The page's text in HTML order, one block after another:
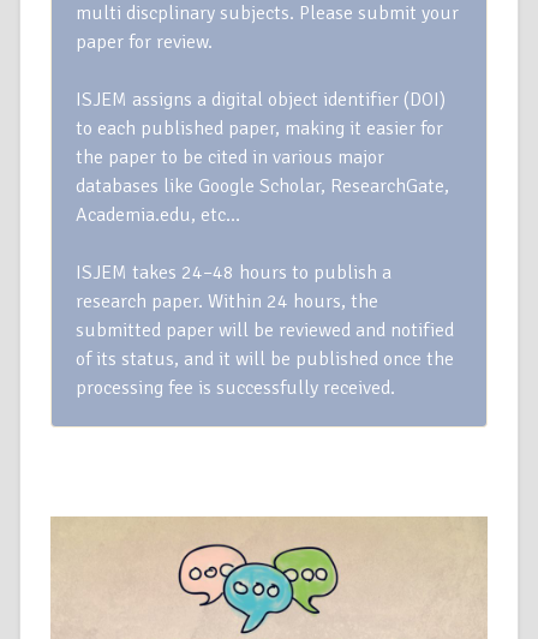
multi discplinary subjects. Please submit your
paper for review.
ISJEM assigns a digital object identifier (DOI)
to each published paper, making it easier for
the paper to be cited in various major
databases like Google Scholar, ResearchGate,
Academia.edu, etc…
ISJEM takes 24–48 hours to publish a
research paper. Within 24 hours, the
submitted paper will be reviewed and notified
of its status, and it will be published once the
processing fee is successfully received.